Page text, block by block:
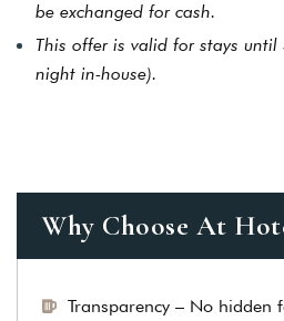
be exchanged for cash.
This offer is valid for stays
night in-house).
Why Choose At
Transparency – No hidden